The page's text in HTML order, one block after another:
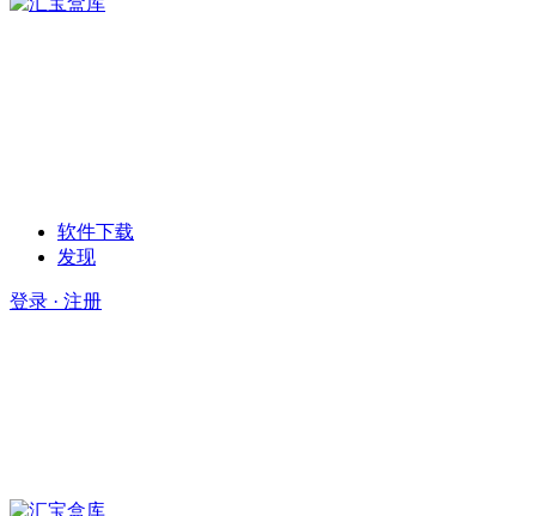
软件下载
发现
登录 · 注册